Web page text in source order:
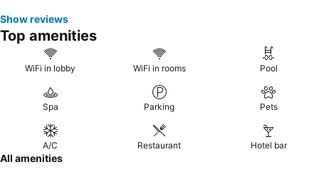
Show reviews
Top amenities
WiFi in lobby WiFi in rooms Pool
Spa Parking Pets
A/C Restaurant Hotel bar
All amenities